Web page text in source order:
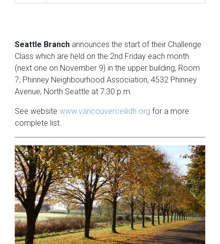
Seattle Branch announces the start of their Challenge
Class which are held on the 2nd Friday each month
(next one on November 9) in the upper building, Room
7, Phinney Neighbourhood Association, 4532 Phinney
Avenue, North Seattle at 7:30 p.m.
See website www.vancouverceilidh.org for a more
complete list.